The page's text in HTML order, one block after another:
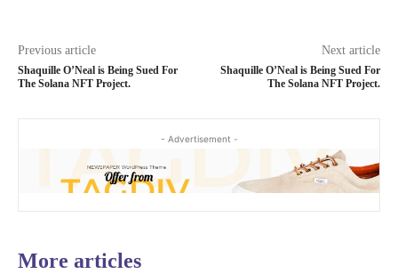
Previous article
Shaquille O’Neal is Being Sued For
The Solana NFT Project.
Next article
Shaquille O’Neal is Being Sued For
The Solana NFT Project.
- Advertisement -
More articles